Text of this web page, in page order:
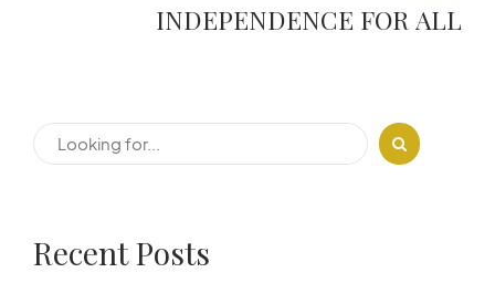
INDEPENDENCE FOR ALL
Recent Posts